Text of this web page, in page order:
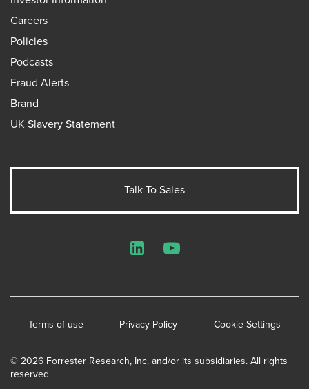
Careers
Policies
Podcasts
Fraud Alerts
Brand
UK Slavery Statement
Talk To Sales
© 2026 Forrester Research, Inc. and/or its subsidiaries. All rights
reserved.
Terms of use Privacy Policy Cookie Settings
LinkedInYouTube